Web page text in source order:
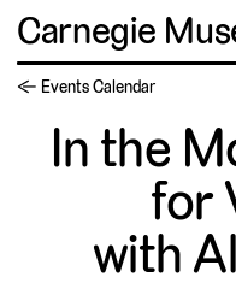
Carnegie
← Events Calendar
In the
for
with